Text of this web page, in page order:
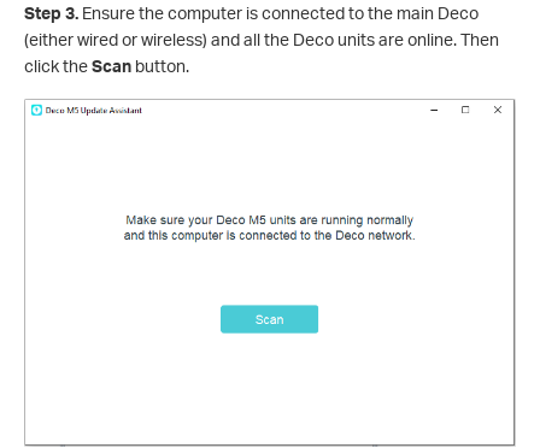
Step 3. Ensure the computer is connected to the main Deco
(either wired or wireless) and all the Deco units are online. Then
click theScan button.